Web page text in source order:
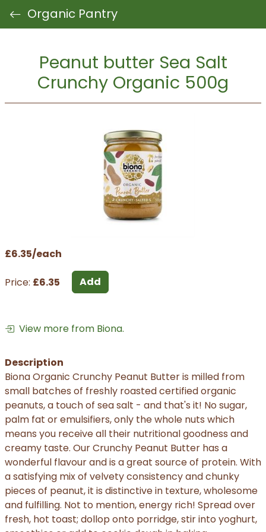
Organic Pantry
Peanut butter Sea Salt
Crunchy Organic 500g
£6.35/each
Price: £6.35 Add
View more from Biona.
Description
Biona Organic Crunchy Peanut Butter is milled from
small batches of freshly roasted certified organic
peanuts, a touch of sea salt - and that's it! No sugar,
palm fat or emulsifiers, only the whole nuts which
means you receive all their nutritional goodness and
creamy taste. Our Crunchy Peanut Butter has a
wonderful flavour and is a great source of protein. With
a satisfying mix of velvety consistency and chunky
pieces of peanut, it is distinctive in texture, wholesome
and fulfilling. Not to mention, energy rich! Spread over
fresh, hot toast; dollop onto porridge, stir into yoghurt,